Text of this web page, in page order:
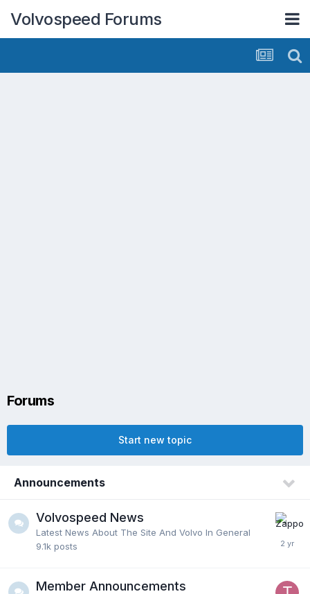
Volvospeed Forums
Forums
Start new topic
Announcements
Volvospeed News
Latest News About The Site And Volvo In General
9.1k posts
Member Announcements